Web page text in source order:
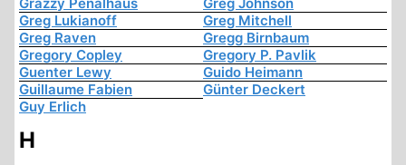
Greg Lukianoff
Greg Mitchell
Greg Raven
Gregg Birnbaum
Gregory Copley
Gregory P. Pavlik
Guenter Lewy
Guido Heimann
Guillaume Fabien
Günter Deckert
Guy Erlich
H